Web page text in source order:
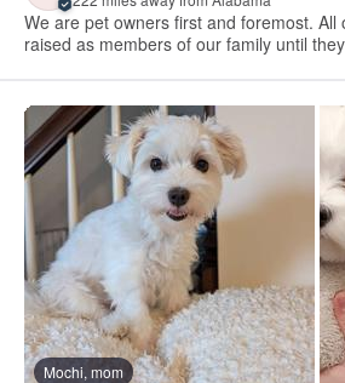
We are pet owners first and foremost. All
raised as members of our family until
Mochi, mom